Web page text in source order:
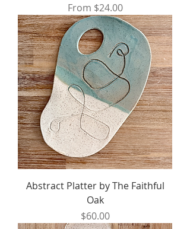
From $24.00
Sale Price
Abstract Platter by The Faithful
Oak
Price
$60.00